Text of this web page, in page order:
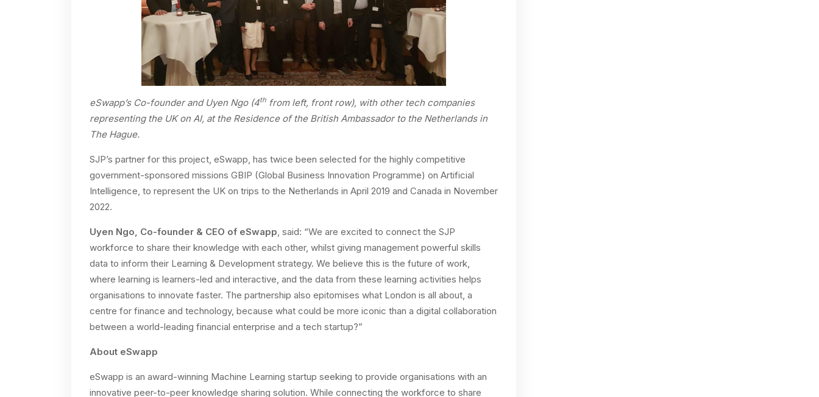
eSwapp’s Co-founder and Uyen Ngo (4th from left, front row), with other tech companies
representing the UK on AI, at the Residence of the British Ambassador to the Netherlands in
The Hague.
SJP’s partner for this project, eSwapp, has twice been selected for the highly competitive
government-sponsored missions GBIP (Global Business Innovation Programme) on Artificial
Intelligence, to represent the UK on trips to the Netherlands in April 2019 and Canada in November
2022.
Uyen Ngo, Co-founder & CEO of eSwapp , said: “We are excited to connect the SJP
workforce to share their knowledge with each other, whilst giving management powerful skills
data to inform their Learning & Development strategy. We believe this is the future of work,
where learning is learners-led and interactive, and the data from these learning activities helps
organisations to innovate faster. The partnership also epitomises what London is all about, a
centre for finance and technology, because what could be more iconic than a digital collaboration
between a world-leading financial enterprise and a tech startup?”
About eSwapp
eSwapp is an award-winning Machine Learning startup seeking to provide organisations with an
innovative peer-to-peer knowledge sharing solution. While connecting the workforce to share